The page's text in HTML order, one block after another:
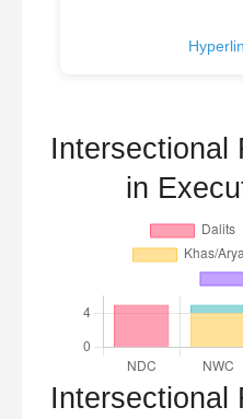
Intersectional
in
Intersectional